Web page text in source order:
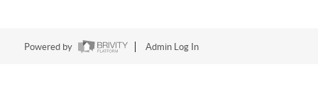
Powered by Admin Log In